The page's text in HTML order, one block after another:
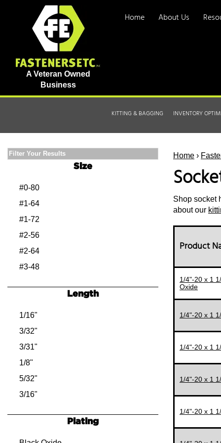
A Veteran Owned
Business
Home About Us
KITTING & BAGGING INVENTORY
Home ›
Shop socket
about our
Product
1/4"-20 x 1
Oxide
1/4"-20 x 1
1/4"-20 x 1
1/4"-20 x 1
1/4"-20 x 1
Filter Your Results
Size
#0-80
#1-64
#1-72
#2-56
#2-64
#3-48
#4-48
#5-40
#5-44
#6-32
#6-40
#8-32
#10-32
Length
1/16"
3/32"
3/31"
1/8"
5/32"
3/16"
Plating